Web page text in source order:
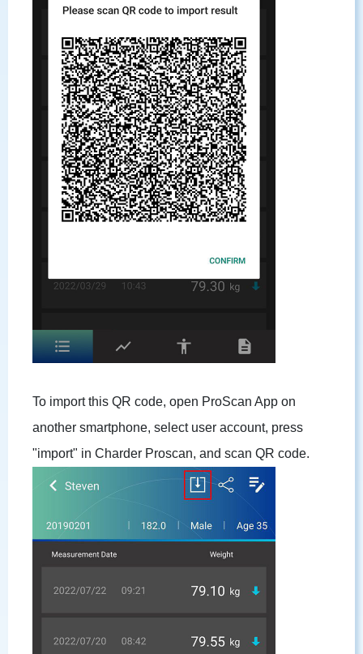
To import this QR code, open ProScan App on
another smartphone, select user account, press
"import" in Charder Proscan, and scan QR code.